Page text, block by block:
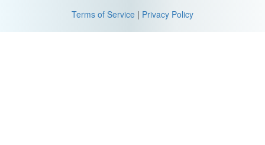
Terms of Service | Privacy Policy